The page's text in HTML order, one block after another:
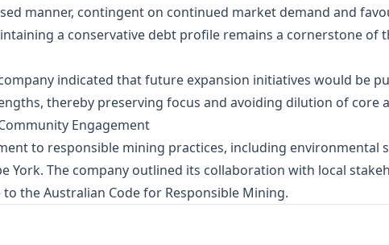
manner, contingent on continued market demand and
a conservative debt profile remains a cornerstone of
indicated that future expansion initiatives would be
thereby preserving focus and avoiding dilution of core
Engagement
to responsible mining practices, including environmental
York. The company outlined its collaboration with local
the Australian Code for Responsible Mining.